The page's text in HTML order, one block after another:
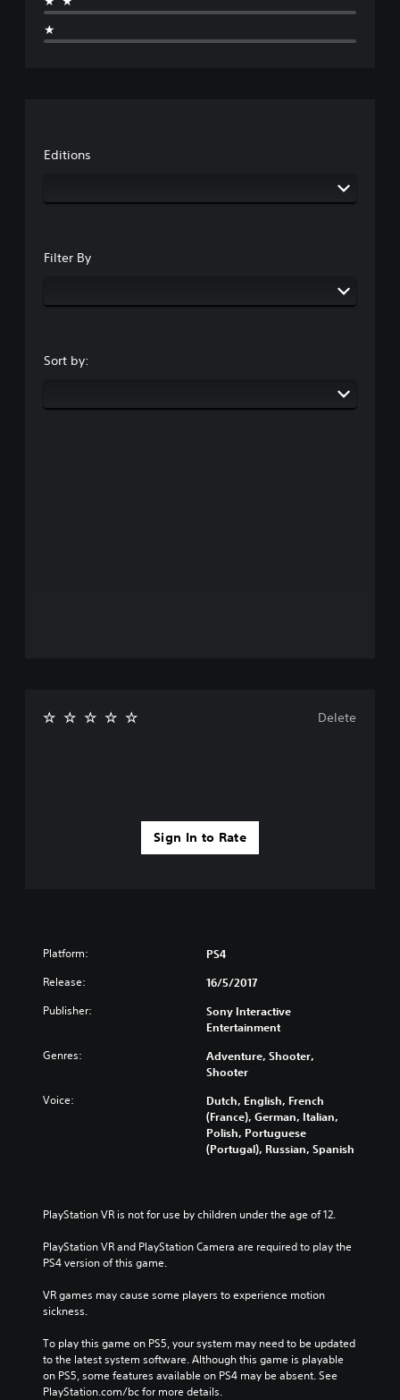
★
Editions
Filter By
Sort by:
Sign In to Rate
Delete
Platform: PS4
Release: 16/5/2017
Publisher:
Sony Interactive
Entertainment
Genres:
Adventure, Shooter,
Shooter
Voice:
Dutch, English, French
(France), German, Italian,
Polish, Portuguese
(Portugal), Russian, Spanish
PlayStation VR is not for use by children under the age of 12.
PlayStation VR and PlayStation Camera are required to play the
PS4 version of this game.
VR games may cause some players to experience motion
sickness.
To play this game on PS5, your system may need to be updated
to the latest system software. Although this game is playable
on PS5, some features available on PS4 may be absent. See
PlayStation.com/bc for more details.